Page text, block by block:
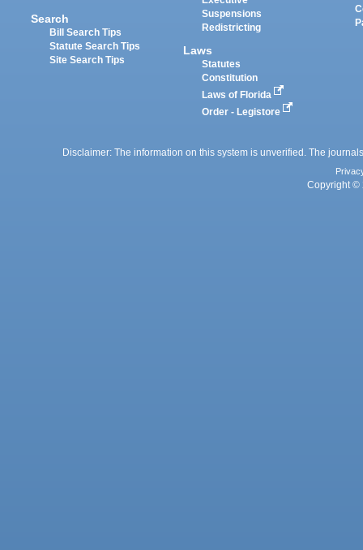
Search
Bill Search Tips
Statute Search Tips
Site Search Tips
Suspensions
Redistricting
Laws
Statutes
Constitution
Laws of Florida
Order - Legistore
Disclaimer: The information on this system is unverified. The
Copyright ©